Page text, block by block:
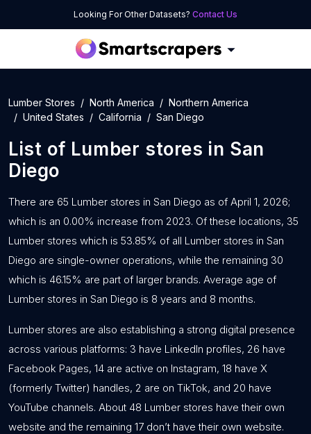
Looking For Other Datasets? Contact Us
Lumber Stores North America
Northern America
United States
California San Diego
List of Lumber stores in San
Diego
There are 65 Lumber stores in San Diego as of April 1, 2026;
which is an 0.00% increase from 2023. Of these locations, 35
Lumber stores which is 53.85% of all Lumber stores in San
Diego are single-owner operations, while the remaining 30
which is 46.15% are part of larger brands. Average age of
Lumber stores in San Diego is 8 years and 8 months.
Lumber stores are also establishing a strong digital presence
across various platforms: 3 have LinkedIn profiles, 26 have
Facebook Pages, 14 are active on Instagram, 18 have X
(formerly Twitter) handles, 2 are on TikTok, and 20 have
YouTube channels. About 48 Lumber stores have their own
website and the remaining 17 don’t have their own website.